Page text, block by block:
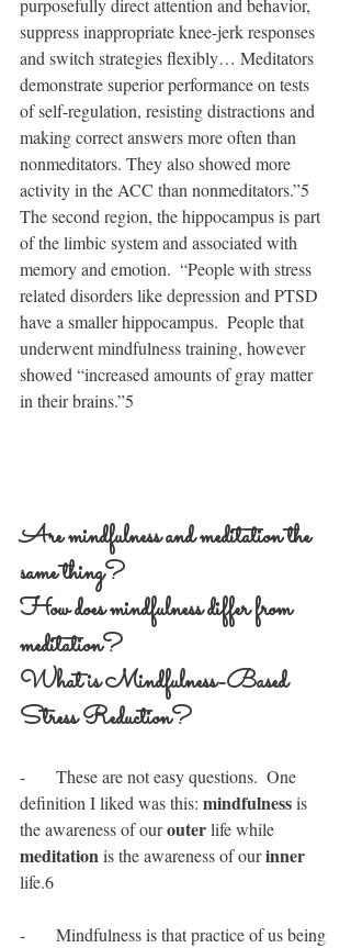
purposefully direct attention and behavior,
suppress inappropriate knee-jerk responses
and switch strategies flexibly… Meditators
demonstrate superior performance on tests
of self-regulation, resisting distractions and
making correct answers more often than
nonmeditators. They also showed more
activity in the ACC than nonmeditators.”5
The second region, the hippocampus is part
of the limbic system and associated with
memory and emotion.  “People with stress
related disorders like depression and PTSD
have a smaller hippocampus.  People that
underwent mindfulness training, however
showed “increased amounts of gray matter
in their brains.”5
Are mindfulness and meditation the
same thing?
How does mindfulness differ from
meditation?
What is Mindfulness-Based
Stress Reduction?
-       These are not easy questions.  One
definition I liked was this: mindfulness is
the awareness of our outer life while
meditation is the awareness of our inner
life.6
-       Mindfulness is that practice of us being